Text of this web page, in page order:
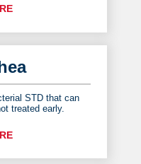
STD that can
treated early.